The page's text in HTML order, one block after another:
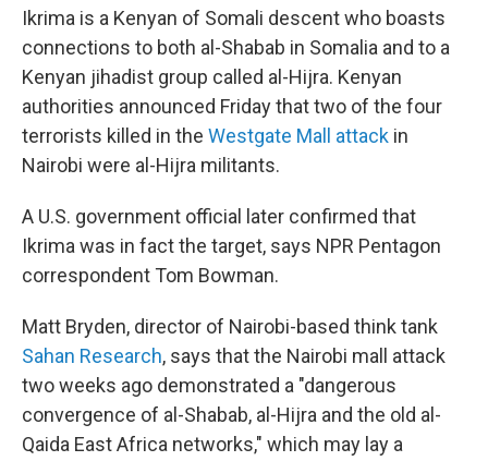
Ikrima is a Kenyan of Somali descent who boasts
connections to both al-Shabab in Somalia and to a
Kenyan jihadist group called al-Hijra. Kenyan
authorities announced Friday that two of the four
terrorists killed in the Westgate Mall attack in
Nairobi were al-Hijra militants.
A U.S. government official later confirmed that
Ikrima was in fact the target, says NPR Pentagon
correspondent Tom Bowman.
Matt Bryden, director of Nairobi-based think tank
Sahan Research, says that the Nairobi mall attack
two weeks ago demonstrated a "dangerous
convergence of al-Shabab, al-Hijra and the old al-
Qaida East Africa networks," which may lay a